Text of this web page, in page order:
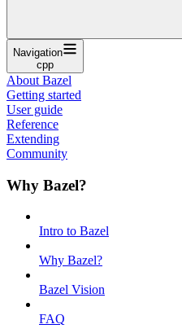
Navigation
cpp
About Bazel
Getting started
User guide
Reference
Extending
Community
Why Bazel?
Intro to Bazel
Why Bazel?
Bazel Vision
FAQ